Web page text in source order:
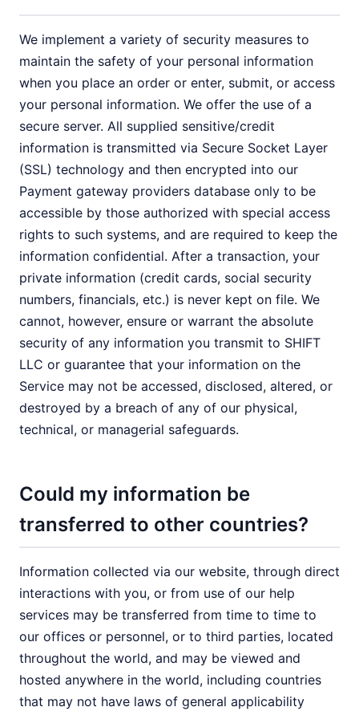
We implement a variety of security measures to
maintain the safety of your personal information
when you place an order or enter, submit, or access
your personal information. We offer the use of a
secure server. All supplied sensitive/credit
information is transmitted via Secure Socket Layer
(SSL) technology and then encrypted into our
Payment gateway providers database only to be
accessible by those authorized with special access
rights to such systems, and are required to keep the
information confidential. After a transaction, your
private information (credit cards, social security
numbers, financials, etc.) is never kept on file. We
cannot, however, ensure or warrant the absolute
security of any information you transmit to SHIFT
LLC or guarantee that your information on the
Service may not be accessed, disclosed, altered, or
destroyed by a breach of any of our physical,
technical, or managerial safeguards.
Could my information be
transferred to other countries?
Information collected via our website, through direct
interactions with you, or from use of our help
services may be transferred from time to time to
our offices or personnel, or to third parties, located
throughout the world, and may be viewed and
hosted anywhere in the world, including countries
that may not have laws of general applicability